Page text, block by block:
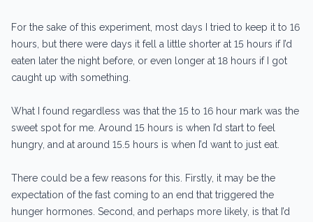
For the sake of this experiment, most days I tried to keep it to 16
hours, but there were days it fell a little shorter at 15 hours if I’d
eaten later the night before, or even longer at 18 hours if I got
caught up with something.
What I found regardless was that the 15 to 16 hour mark was the
sweet spot for me. Around 15 hours is when I’d start to feel
hungry, and at around 15.5 hours is when I’d want to just eat.
There could be a few reasons for this. Firstly, it may be the
expectation of the fast coming to an end that triggered the
hunger hormones. Second, and perhaps more likely, is that I’d